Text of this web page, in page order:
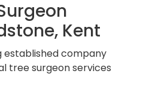
Kent
established company
tree surgeon services